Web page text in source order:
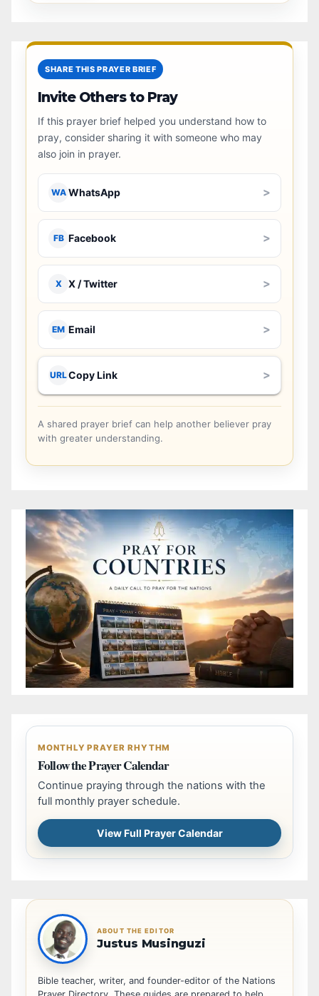
SHARE THIS PRAYER BRIEF
Invite Others to Pray
If this prayer brief helped you understand how to
pray, consider sharing it with someone who may
also join in prayer.
WA WhatsApp >
FB Facebook >
X X / Twitter >
EM Email >
URLCopy Link >
A shared prayer brief can help another believer pray
with greater understanding.
MONTHLY PRAYER RHYTHM
Follow the Prayer Calendar
Continue praying through the nations with the
full monthly prayer schedule.
View Full Prayer Calendar
ABOUT THE EDITOR
Justus Musinguzi
Bible teacher, writer, and founder-editor of the Nations